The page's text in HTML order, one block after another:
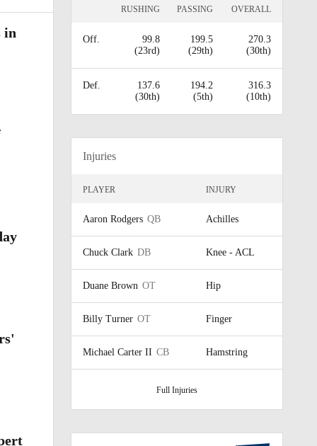
in
RUSHING PASSING OVERALL
Off.
99.8
(23rd)
199.5
(29th)
270.3
(30th)
Def.
137.6
(30th)
194.2
(5th)
316.3
(10th)
Injuries
PLAYER INJURY
Aaron Rodgers QB Achilles
Chuck Clark DB Knee - ACL
Duane Brown OT Hip
Billy Turner OT Finger
Michael Carter II CB Hamstring
Full Injuries